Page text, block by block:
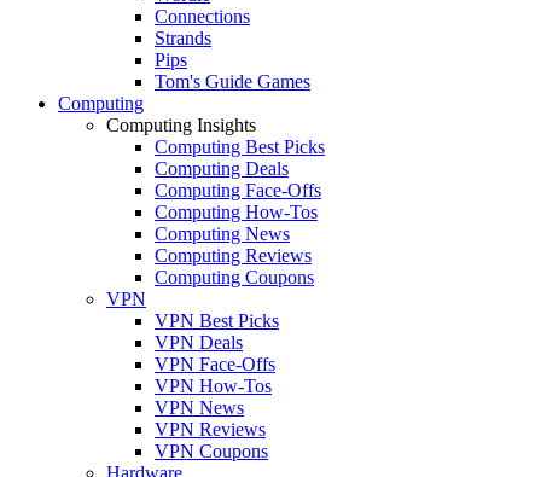
Connections
Strands
Pips
Tom's Guide Games
Computing
Computing Insights
Computing Best Picks
Computing Deals
Computing Face-Offs
Computing How-Tos
Computing News
Computing Reviews
Computing Coupons
VPN
VPN Best Picks
VPN Deals
VPN Face-Offs
VPN How-Tos
VPN News
VPN Reviews
VPN Coupons
Hardware